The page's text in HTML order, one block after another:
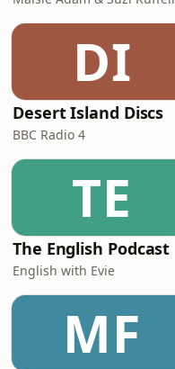
DI
Desert Island Discs
BBC Radio 4
TE
The English Podcast
English with Evie
MF